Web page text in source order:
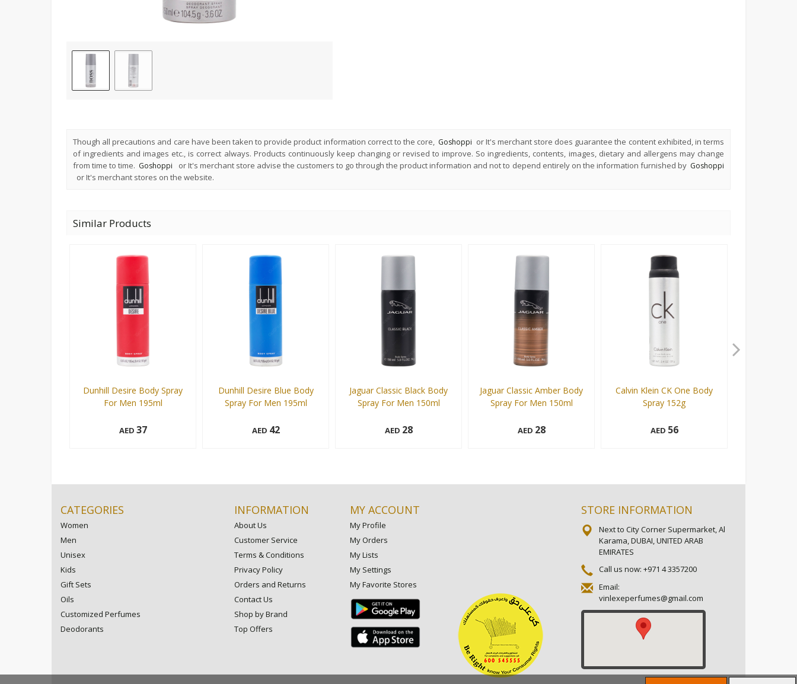
Though all precautions and care have been taken to provide product information correct to the core, Goshoppi or It's merchant store does guarantee the content exhibited, in terms
of ingredients and images etc., is correct always. Products continuously keep changing or revised to improve. So ingredients, contents, images, dietary and allergens may change
from time to time. Goshoppi or It's merchant store advise the customers to go through the product information and not to depend entirely on the information furnished by Goshoppi
or It's merchant stores on the website.
Similar Products
Dunhill Desire Body Spray
For Men 195ml
AED 37
Dunhill Desire Blue Body
Spray For Men 195ml
AED 42
Jaguar Classic Black Body
Spray For Men 150ml
AED 28
Jaguar Classic Amber Body
Spray For Men 150ml
AED 28
Calvin Klein CK One Body
Spray 152g
AED 56
CATEGORIES
Women
Men
Unisex
Kids
Gift Sets
Oils
Customized Perfumes
Deodorants
INFORMATION
About Us
Customer Service
Terms & Conditions
Privacy Policy
Orders and Returns
Contact Us
Shop by Brand
Top Offers
MY ACCOUNT
My Profile
My Orders
My Lists
My Settings
My Favorite Stores
STORE INFORMATION
Next to City Corner Supermarket, Al
Karama, DUBAI, UNITED ARAB
EMIRATES
Call us now: +971 4 3357200
Email:
vinlexeperfumes@gmail.com